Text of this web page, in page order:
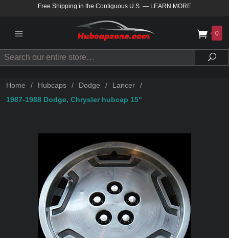
Free Shipping in the Contiguous U.S. — LEARN MORE
0
Search
Home / Hubcaps / Dodge / Lancer
/
1987-1988 Dodge, Chrysler hubcap 15"